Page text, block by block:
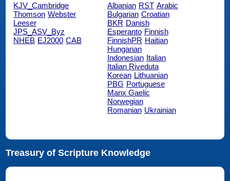
KJV_Cambridge
Thomson Webster
Leeser
JPS_ASV_Byz
NHEB EJ2000 CAB
Albanian RST Arabic
Bulgarian Croatian
BKR Danish
Esperanto Finnish
FinnishPR Haitian
Hungarian
Indonesian Italian
Italian Riveduta
Korean Lithuanian
PBG Portuguese
Manx Gaelic
Norwegian
Romanian Ukrainian
Treasury of Scripture Knowledge